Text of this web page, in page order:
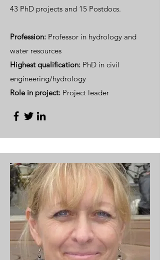
43 PhD projects and 15 Postdocs.
Profession: Professor in hydrology and
water resources
Highest qualification: PhD in civil
engineering/hydrology
Role in project: Project leader